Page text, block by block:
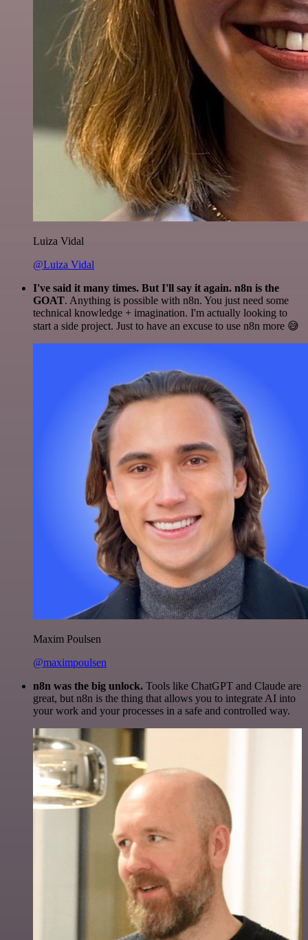
Luiza Vidal
@Luiza Vidal
I've said it many times. But I'll say it again. n8n is the
GOAT. Anything is possible with n8n. You just need some
technical knowledge + imagination. I'm actually looking to
start a side project. Just to have an excuse to use n8n more 😅
Maxim Poulsen
@maximpoulsen
n8n was the big unlock. Tools like ChatGPT and Claude are
great, but n8n is the thing that allows you to integrate AI into
your work and your processes in a safe and controlled way.